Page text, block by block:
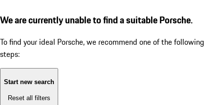
We are currently unable to find a suitable Porsche.
To find your ideal Porsche, we recommend one of the following
steps:
Start new search
Reset all filters